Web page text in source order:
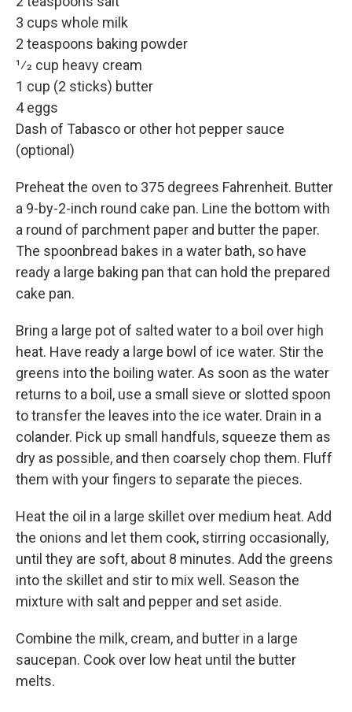
3 cups whole milk
2 teaspoons baking powder
1⁄2 cup heavy cream
1 cup (2 sticks) butter
4 eggs
Dash of Tabasco or other hot pepper sauce
(optional)
Preheat the oven to 375 degrees Fahrenheit. Butter
a 9-by-2-inch round cake pan. Line the bottom with
a round of parchment paper and butter the paper.
The spoonbread bakes in a water bath, so have
ready a large baking pan that can hold the prepared
cake pan.
Bring a large pot of salted water to a boil over high
heat. Have ready a large bowl of ice water. Stir the
greens into the boiling water. As soon as the water
returns to a boil, use a small sieve or slotted spoon
to transfer the leaves into the ice water. Drain in a
colander. Pick up small handfuls, squeeze them as
dry as possible, and then coarsely chop them. Fluff
them with your fingers to separate the pieces.
Heat the oil in a large skillet over medium heat. Add
the onions and let them cook, stirring occasionally,
until they are soft, about 8 minutes. Add the greens
into the skillet and stir to mix well. Season the
mixture with salt and pepper and set aside.
Combine the milk, cream, and butter in a large
saucepan. Cook over low heat until the butter
melts.